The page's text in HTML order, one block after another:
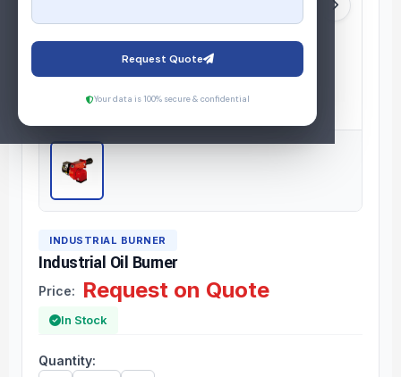
Request Quote
Your data is 100% secure & confidential
INDUSTRIAL BURNER
Industrial Oil Burner
Price: Request on Quote
In Stock
Quantity: